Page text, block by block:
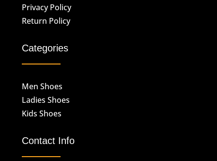
Privacy Policy
Return Policy
Categories
Men Shoes
Ladies Shoes
Kids Shoes
Contact Info